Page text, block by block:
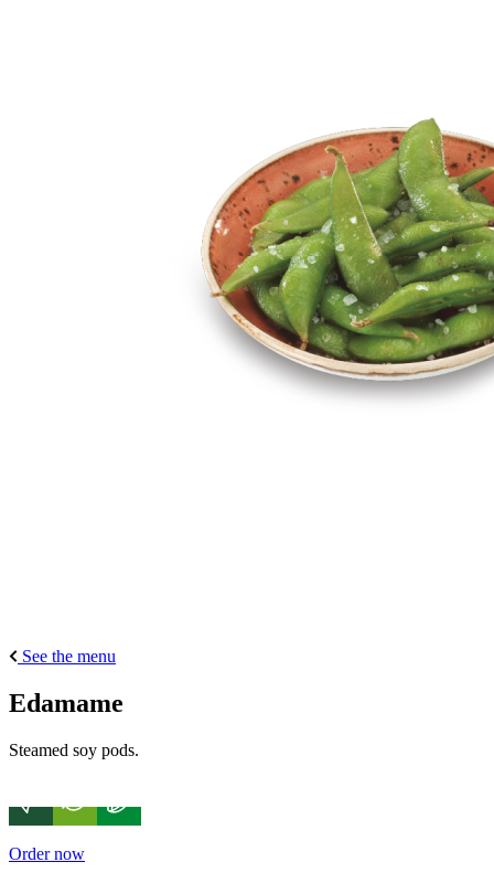
See the menu
Edamame
Steamed soy pods.
Order now